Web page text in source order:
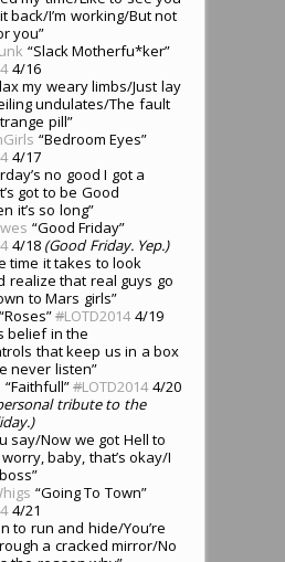
back/I’m working/But not
you”
“Slack Motherfu*ker”
4/16
my weary limbs/Just lay
undulates/The fault
pill”
“Bedroom Eyes”
4/17
no good I got a
got to be Good
it’s so long”
“Good Friday”
4/18 (Good Friday. Yep.)
time it takes to look
realize that real guys go
to Mars girls”
“Roses”#LOTD20144/19
belief in the
that keep us in a box
never listen”
“Faithfull”#LOTD20144/20
tribute to the
say/Now we got Hell to
baby, that’s okay/I
“Going To Town”
4/21
to run and hide/You’re
a cracked mirror/No